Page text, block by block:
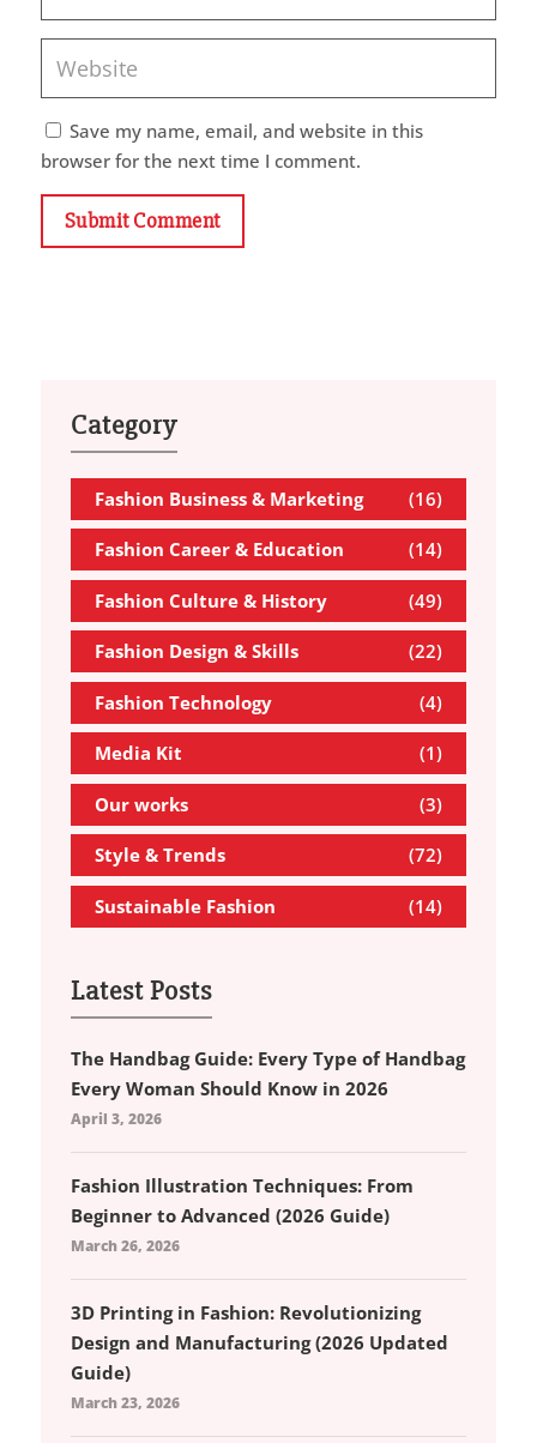
Save my name, email, and website in this
browser for the next time I comment.
Submit Comment
Category
Fashion Business & Marketing (16)
Fashion Career & Education (14)
Fashion Culture & History (49)
Fashion Design & Skills (22)
Fashion Technology (4)
Media Kit (1)
Our works (3)
Style & Trends (72)
Sustainable Fashion (14)
Latest Posts
The Handbag Guide: Every Type of Handbag
Every Woman Should Know in 2026
April 3, 2026
Fashion Illustration Techniques: From
Beginner to Advanced (2026 Guide)
March 26, 2026
3D Printing in Fashion: Revolutionizing
Design and Manufacturing (2026 Updated
Guide)
March 23, 2026